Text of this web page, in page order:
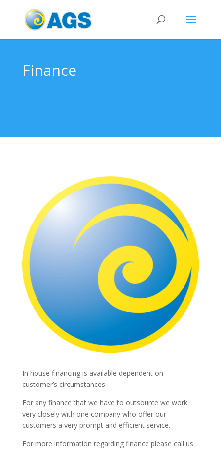
Finance
In house financing is available dependent on
customer’s circumstances.
For any finance that we have to outsource we work
very closely with one company who offer our
customers a very prompt and efficient service.
For more information regarding finance please call us